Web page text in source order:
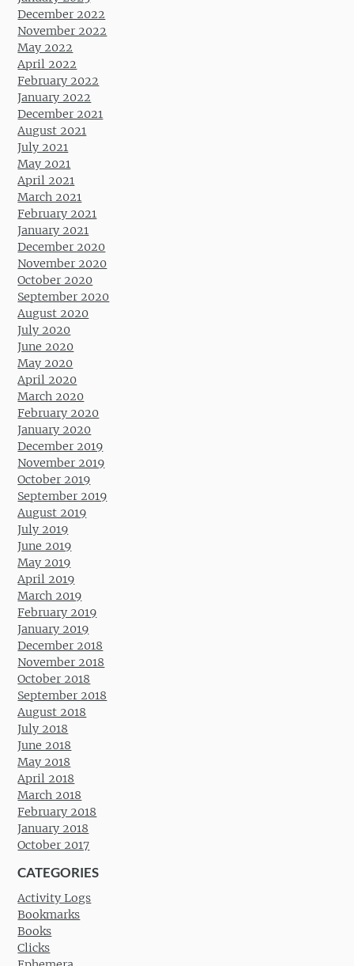
December 2022
November 2022
May 2022
April 2022
February 2022
January 2022
December 2021
August 2021
July 2021
May 2021
April 2021
March 2021
February 2021
January 2021
December 2020
November 2020
October 2020
September 2020
August 2020
July 2020
June 2020
May 2020
April 2020
March 2020
February 2020
January 2020
December 2019
November 2019
October 2019
September 2019
August 2019
July 2019
June 2019
May 2019
April 2019
March 2019
February 2019
January 2019
December 2018
November 2018
October 2018
September 2018
August 2018
July 2018
June 2018
May 2018
April 2018
March 2018
February 2018
January 2018
October 2017
CATEGORIES
Activity Logs
Bookmarks
Books
Clicks